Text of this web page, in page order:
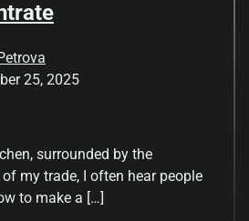
25, 2025
surrounded by the
my trade, I often hear people
to make a […]